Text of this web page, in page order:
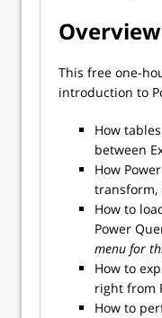
Overview
This free one-
introduction to
How
between
How
transform,
How to
Power
menu for
How to
right from
How to